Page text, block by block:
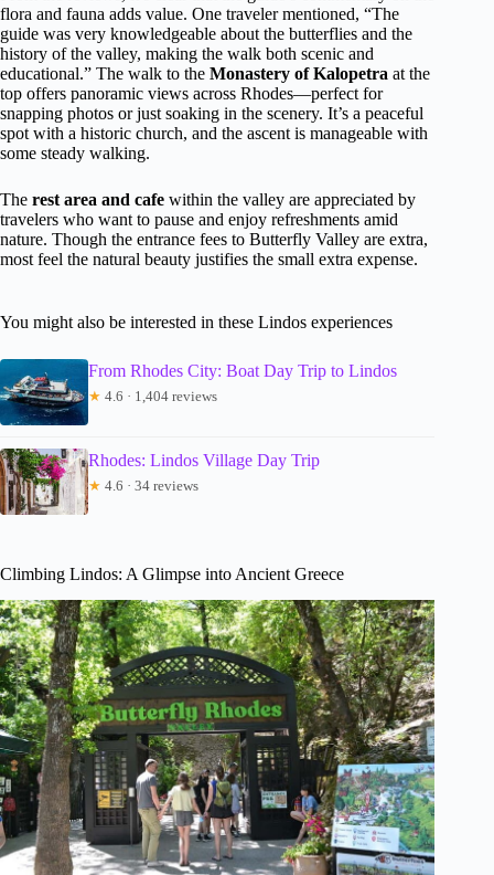
flora and fauna adds value. One traveler mentioned, “The
guide was very knowledgeable about the butterflies and the
history of the valley, making the walk both scenic and
educational.” The walk to the Monastery of Kalopetra at the
top offers panoramic views across Rhodes—perfect for
snapping photos or just soaking in the scenery. It’s a peaceful
spot with a historic church, and the ascent is manageable with
some steady walking.
The rest area and cafe within the valley are appreciated by
travelers who want to pause and enjoy refreshments amid
nature. Though the entrance fees to Butterfly Valley are extra,
most feel the natural beauty justifies the small extra expense.
You might also be interested in these Lindos experiences
From Rhodes City: Boat Day Trip to Lindos
★ 4.6 · 1,404 reviews
Rhodes: Lindos Village Day Trip
★ 4.6 · 34 reviews
Climbing Lindos: A Glimpse into Ancient Greece